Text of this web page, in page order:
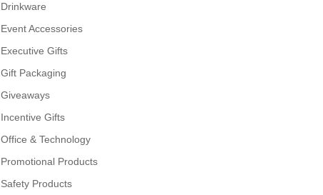
Drinkware
Event Accessories
Executive Gifts
Gift Packaging
Giveaways
Incentive Gifts
Office & Technology
Promotional Products
Safety Products